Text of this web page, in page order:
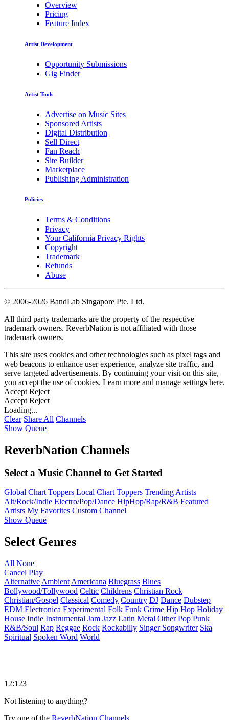
Overview
Pricing
Feature Index
Artist Development
Opportunity Submissions
Gig Finder
Artist Tools
Advertise on Music Sites
Sponsored Artists
Digital Distribution
Sell Direct
Fan Reach
Site Builder
Marketplace
Publishing Administration
Policies
Terms & Conditions
Privacy
Your California Privacy Rights
Copyright
Trademark
Refunds
Abuse
© 2006-2026 BandLab Singapore Pte. Ltd.
All third party trademarks are the property of the respective
trademark owners. ReverbNation is not affiliated with those
trademark owners.
This site uses cookies and other technologies such as pixel tags and
web beacons to enhance user experience, analyze site traffic, and
serve targeted advertisements. By continuing your visit on this site,
you accept the use of cookies. Learn more and manage settings here.
Accept Reject
Accept Reject
Loading...
Clear Share All Channels
Show Queue
ReverbNation Channels
Select a Music Channel to Get Started
Global Chart Toppers Local Chart Toppers Trending Artists
Alt/Rock/Indie Electro/Pop/Dance HipHop/Rap/R&B Featured
Artists My Favorites Custom Channel
Show Queue
Select Genres
All None
Cancel Play
Alternative Ambient Americana Bluegrass Blues
Bollywood/Tollywood Celtic Childrens Christian Rock
Christian/Gospel Classical Comedy Country DJ Dance Dubstep
EDM Electronica Experimental Folk Funk Grime Hip Hop Holiday
House Indie Instrumental Jam Jazz Latin Metal Other Pop Punk
R&B/Soul Rap Reggae Rock Rockabilly Singer Songwriter Ska
Spiritual Spoken Word World
12:123
Not listening to anything?